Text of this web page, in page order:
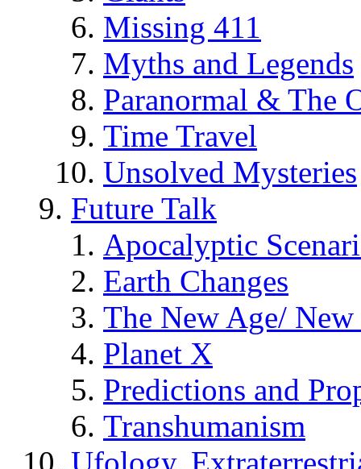
Missing 411
Myths and Legends
Paranormal & The
Time Travel
Unsolved Mysteries
Future Talk
Apocalyptic
Earth Changes
The New Age/ New
Planet X
Predictions and
Transhumanism